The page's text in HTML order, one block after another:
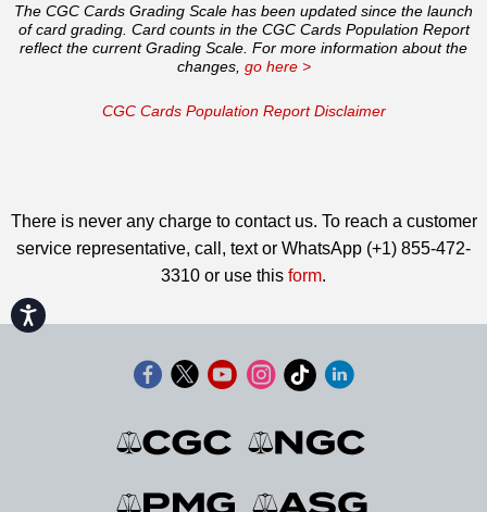
Accessibility
The CGC Cards Grading Scale has been updated since the launch
of card grading. Card counts in the CGC Cards Population Report
reflect the current Grading Scale. For more information about the
changes, go here >
CGC Cards Population Report Disclaimer
There is never any charge to contact us. To reach a customer
service representative, call, text or WhatsApp (+1) 855-472-
3310 or use this form.